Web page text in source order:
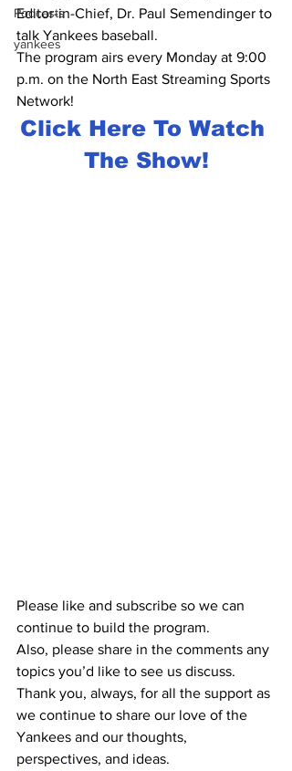
Podcasts
yankees
Editor-in-Chief, Dr. Paul Semendinger to
talk Yankees baseball.
The program airs every Monday at 9:00
p.m. on the North East Streaming Sports
Network!
Click Here To Watch
The Show!
Please like and subscribe so we can
continue to build the program.
Also, please share in the comments any
topics you’d like to see us discuss.
Thank you, always, for all the support as
we continue to share our love of the
Yankees and our thoughts,
perspectives, and ideas.